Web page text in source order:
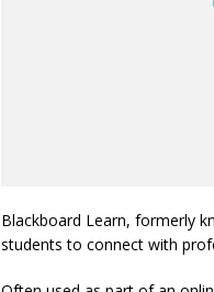
Blackboard Learn, formerly
students to connect with